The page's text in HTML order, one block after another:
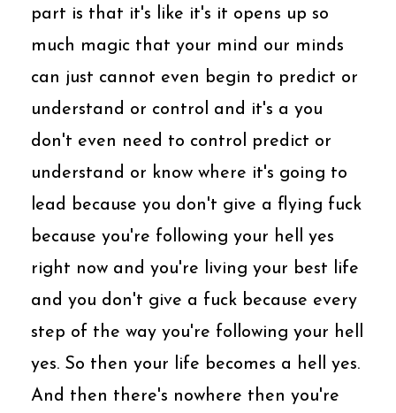
part is that it's like it's it opens up so
much magic that your mind our minds
can just cannot even begin to predict or
understand or control and it's a you
don't even need to control predict or
understand or know where it's going to
lead because you don't give a flying fuck
because you're following your hell yes
right now and you're living your best life
and you don't give a fuck because every
step of the way you're following your hell
yes. So then your life becomes a hell yes.
And then there's nowhere then you're